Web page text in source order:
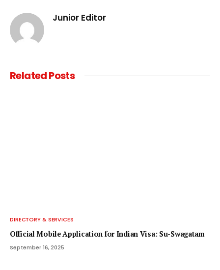
Junior Editor
RelatedPosts
DIRECTORY & SERVICES
Official Mobile Application for Indian Visa: Su-Swagatam
September 16, 2025